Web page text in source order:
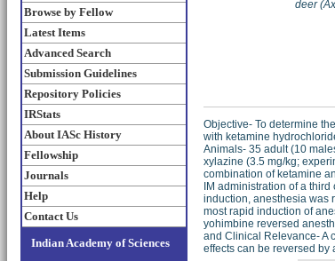
Browse by Fellow
Latest Items
Advanced Search
Submission Guidelines
Repository Policies
IRStats
About IASc History
Fellowship
Journals
Help
Contact Us
Indian Academy of Sciences
deer
Objective- To determine
with ketamine
Animals- 35 adult (10
xylazine (3.5 mg/kg;
combination of ketamine
IM administration of a
induction, anesthesia was
most rapid induction of
yohimbine reversed
and Clinical Relevance- A
effects can be reversed